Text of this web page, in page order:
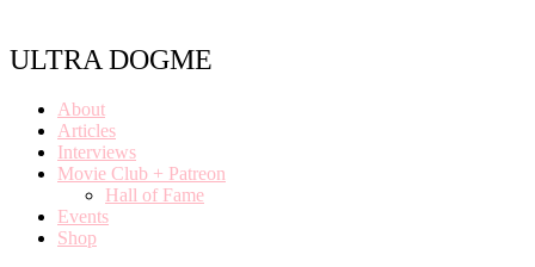
ULTRA DOGME
About
Articles
Interviews
Movie Club + Patreon
Hall of Fame
Events
Shop